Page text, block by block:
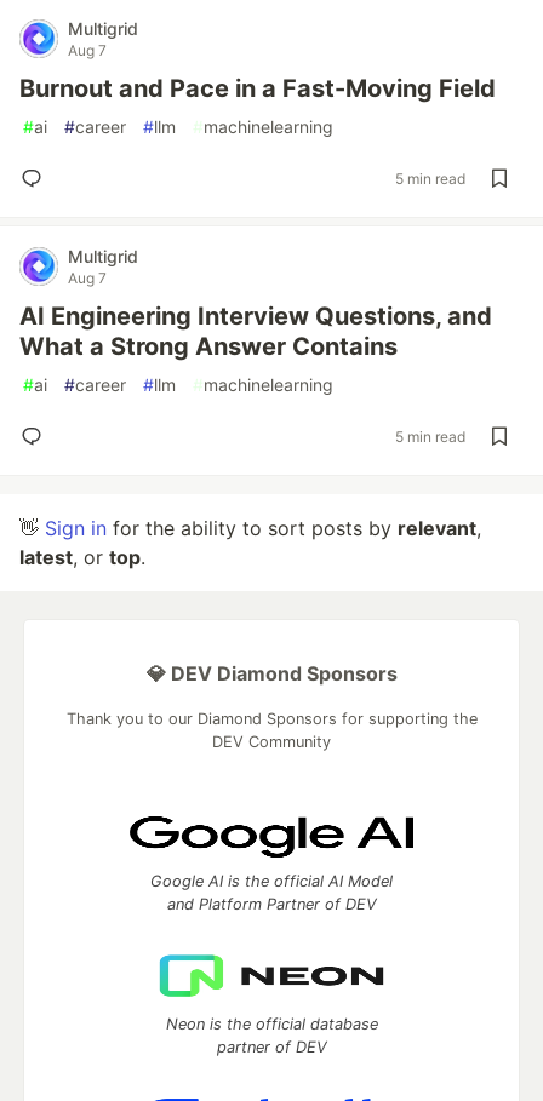
Multigrid
Aug 7
Burnout and Pace in a Fast-Moving Field
#ai #career #llm #machinelearning
5 min read
Multigrid
Aug 7
AI Engineering Interview Questions, and
What a Strong Answer Contains
#ai #career #llm #machinelearning
5 min read
👋 Sign in for the ability to sort posts by relevant,
latest, or top.
💎 DEV Diamond Sponsors
Thank you to our Diamond Sponsors for supporting the
DEV Community
Google AI is the official AI Model
and Platform Partner of DEV
Neon is the official database
partner of DEV